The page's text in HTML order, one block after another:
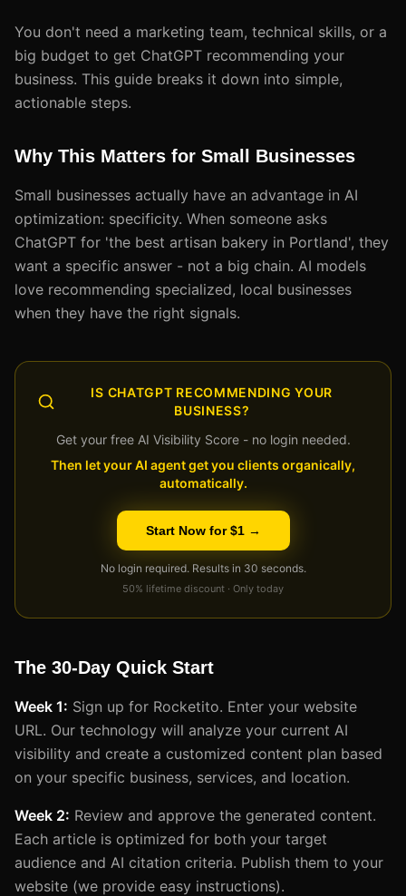
You don't need a marketing team, technical skills, or a
big budget to get ChatGPT recommending your
business. This guide breaks it down into simple,
actionable steps.
Why This Matters for Small Businesses
Small businesses actually have an advantage in AI
optimization: specificity. When someone asks
ChatGPT for 'the best artisan bakery in Portland', they
want a specific answer - not a big chain. AI models
love recommending specialized, local businesses
when they have the right signals.
IS CHATGPT RECOMMENDING YOUR
BUSINESS?
Get your free AI Visibility Score - no login needed.
Then let your AI agent get you clients organically,
automatically.
Start Now for $1 →
No login required. Results in 30 seconds.
50% lifetime discount · Only today
The 30-Day Quick Start
Week 1: Sign up for Rocketito. Enter your website
URL. Our technology will analyze your current AI
visibility and create a customized content plan based
on your specific business, services, and location.
Week 2: Review and approve the generated content.
Each article is optimized for both your target
audience and AI citation criteria. Publish them to your
website (we provide easy instructions).